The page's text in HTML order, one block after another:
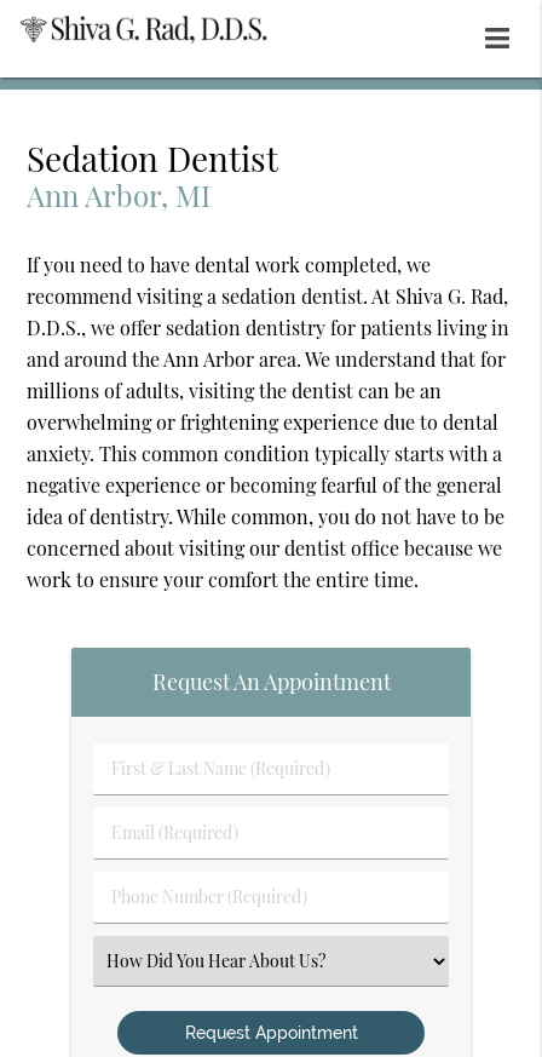
Sedation Dentist
Ann Arbor, MI
If you need to have dental work completed, we
recommend visiting a sedation dentist. At Shiva G. Rad,
D.D.S., we offer sedation dentistry for patients living in
and around the Ann Arbor area. We understand that for
millions of adults, visiting the dentist can be an
overwhelming or frightening experience due to dental
anxiety. This common condition typically starts with a
negative experience or becoming fearful of the general
idea of dentistry. While common, you do not have to be
concerned about visiting our dentist office because we
work to ensure your comfort the entire time.
Request An Appointment
First
&
Name
Email
(Required)
Phone
Number
(Required)
Select
an
Option